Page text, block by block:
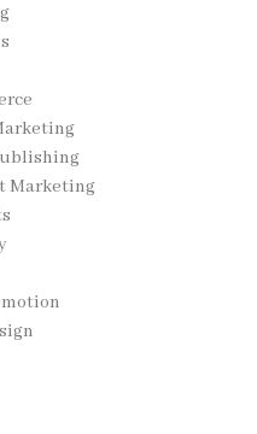
Marketing